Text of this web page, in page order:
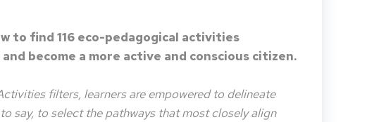
to find 116 eco-pedagogical activities
become a more active and conscious citizen.
filters, learners are empowered to delineate
say, to select the pathways that most closely align